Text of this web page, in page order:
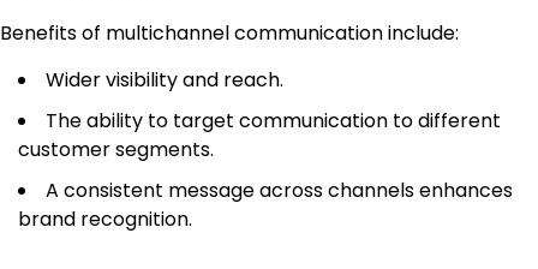
Benefits of multichannel communication include:
Wider visibility and reach.
The ability to target communication to different
customer segments.
A consistent message across channels enhances
brand recognition.